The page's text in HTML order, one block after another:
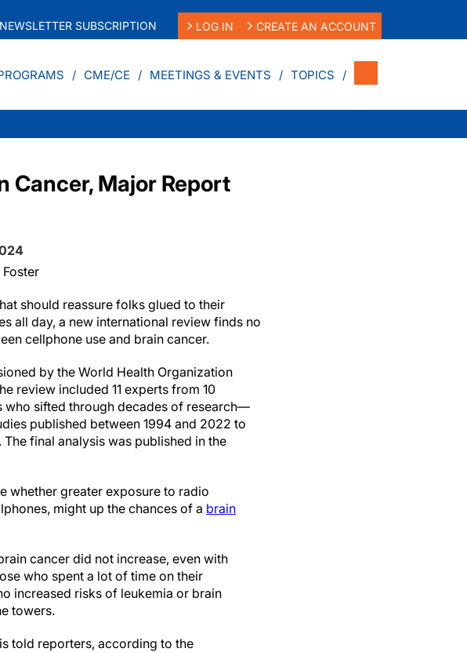
NEWSLETTER SUBSCRIPTION LOG IN CREATE AN ACCOUNT
CME/CE MEETINGS & EVENTS TOPICS
Cancer, Major Report
should reassure folks glued to their
all day, a new international review finds no
cellphone use and brain cancer.
by the World Health Organization
review included 11 experts from 10
who sifted through decades of research—
published between 1994 and 2022 to
The final analysis was published in the
whether greater exposure to radio
might up the chances of a brain
cancer did not increase, even with
who spent a lot of time on their
increased risks of leukemia or brain
towers.
told reporters, according to the